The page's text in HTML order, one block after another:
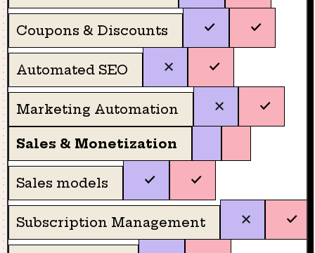
Coupons & Discounts
Automated SEO
Marketing Automation
Sales & Monetization
Sales models
Subscription Management